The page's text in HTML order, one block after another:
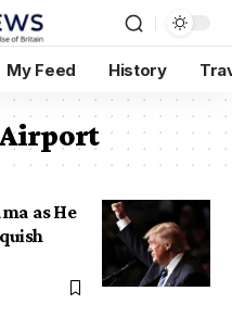
My Feed History
as He